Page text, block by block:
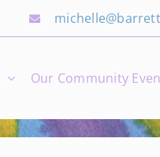
Our Community